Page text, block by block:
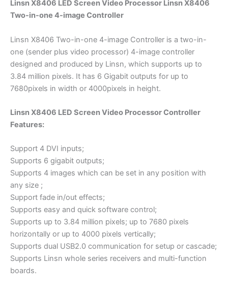
Linsn X8406 LED Screen Video Processor Linsn X8406
Two-in-one 4-image Controller
Linsn X8406 Two-in-one 4-image Controller is a two-in-
one (sender plus video processor) 4-image controller
designed and produced by Linsn, which supports up to
3.84 million pixels. It has 6 Gigabit outputs for up to
7680pixels in width or 4000pixels in height.
Linsn X8406 LED Screen Video Processor Controller
Features:
Support 4 DVI inputs;
Supports 6 gigabit outputs;
Supports 4 images which can be set in any position with
any size ;
Support fade in/out effects;
Supports easy and quick software control;
Supports up to 3.84 million pixels; up to 7680 pixels
horizontally or up to 4000 pixels vertically;
Supports dual USB2.0 communication for setup or cascade;
Supports Linsn whole series receivers and multi-function
boards.